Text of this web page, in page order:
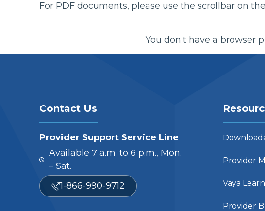
For PDF documents, please use the scrollbar on
You don’t have a browser
Contact Us
Provider Support Service Line
Available 7 a.m. to 6 p.m., Mon.
– Sat.
1-866-990-9712
Provider
Vaya Learn
Provider